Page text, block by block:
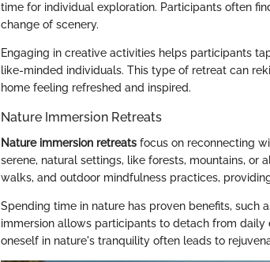
time for individual exploration. Participants often
change of scenery.
Engaging in creative activities helps participants
like-minded individuals. This type of retreat can
home feeling refreshed and inspired.
Nature Immersion Retreats
Nature immersion retreats focus on reconnecting
serene, natural settings, like forests, mountains, or
walks, and outdoor mindfulness practices,
Spending time in nature has proven benefits, such
immersion allows participants to detach from
oneself in nature's tranquility often leads to